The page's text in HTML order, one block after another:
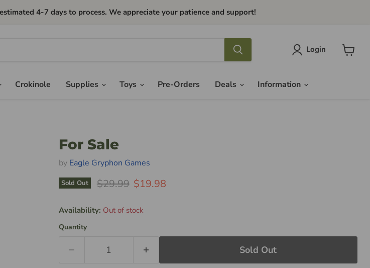
4-7 days to process. We appreciate your patience and support!
Login
Crokinole Supplies Toys Pre-Orders Deals Information
For Sale
by Eagle Gryphon Games
Sold Out Original Price
$29.99 Current Price
$19.98
Availability: Out of stock
Quantity
Sold Out